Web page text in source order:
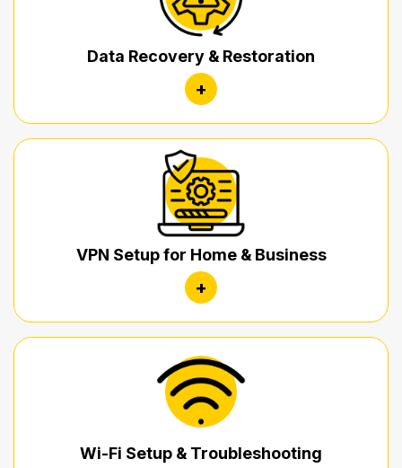
Data Recovery & Restoration
+
VPN Setup for Home & Business
+
Wi-Fi Setup & Troubleshooting